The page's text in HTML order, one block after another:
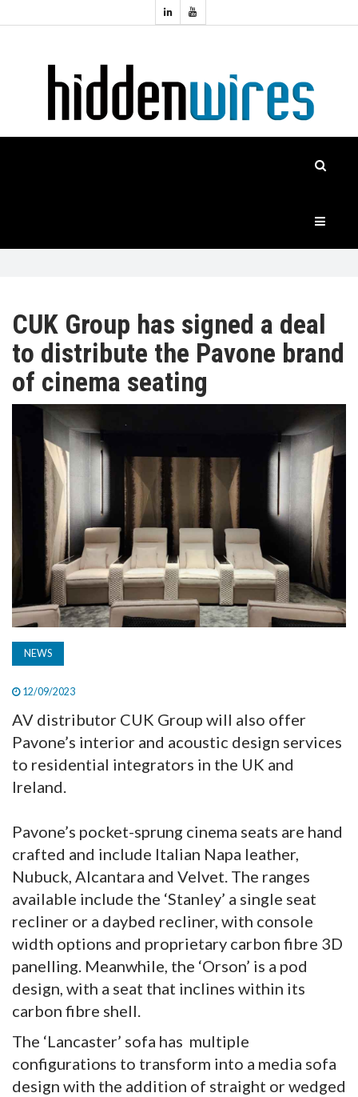
HIDDENWIRES
TV
MAGAZINE
ABOUT
SUBSCRIBE
CUK Group has signed a deal
to distribute the Pavone brand
of cinema seating
NEWS
12/09/2023
AV distributor CUK Group will also offer
Pavone’s interior and acoustic design services
to residential integrators in the UK and
Ireland.
Pavone’s pocket-sprung cinema seats are hand
crafted and include Italian Napa leather,
Nubuck, Alcantara and Velvet. The ranges
available include the ‘Stanley’ a single seat
recliner or a daybed recliner, with console
width options and proprietary carbon fibre 3D
panelling. Meanwhile, the ‘Orson’ is a pod
design, with a seat that inclines within its
carbon fibre shell.
The ‘Lancaster’ sofa has multiple
configurations to transform into a media sofa
design with the addition of straight or wedged